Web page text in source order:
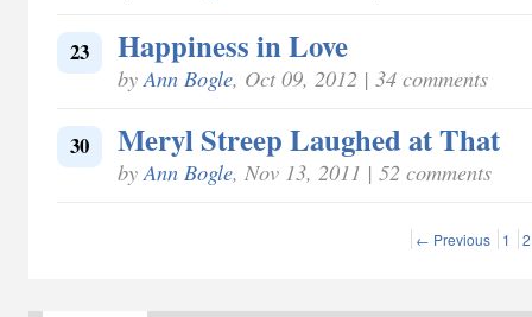
23 Happiness in Love
byAnn Bogle, Oct 09, 2012 | 34 comments
30 Meryl Streep Laughed at That
byAnn Bogle, Nov 13, 2011 | 52 comments
← Previous 1 2